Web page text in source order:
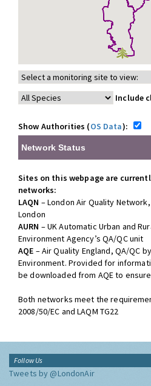
Include
Show Authorities (OS Data):
Network Status
Sites on this webpage are
networks:
LAQN – London Air Quality
London
AURN – UK Automatic Urban and
Environment Agency’s QA/QC unit
AQE – Air Quality England, QA/QC
Environment. Provided for
be downloaded from AQE to
Both networks meet the
2008/50/EC and LAQM TG22
Follow Us
Tweets by @LondonAir